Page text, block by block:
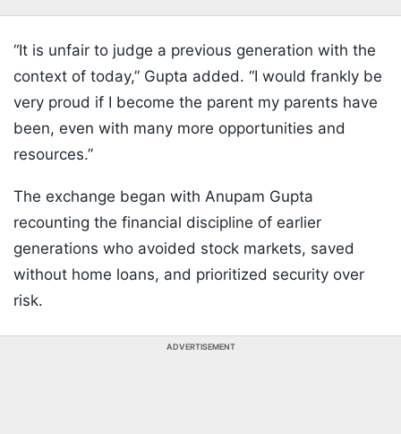
“It is unfair to judge a previous generation with the
context of today,” Gupta added. “I would frankly be
very proud if I become the parent my parents have
been, even with many more opportunities and
resources.”
The exchange began with Anupam Gupta
recounting the financial discipline of earlier
generations who avoided stock markets, saved
without home loans, and prioritized security over
risk.
ADVERTISEMENT